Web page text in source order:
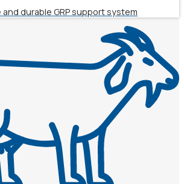
durable GRP support system